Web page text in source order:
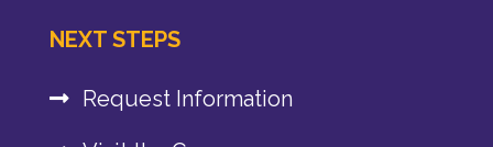
NEXT STEPS
Request Information